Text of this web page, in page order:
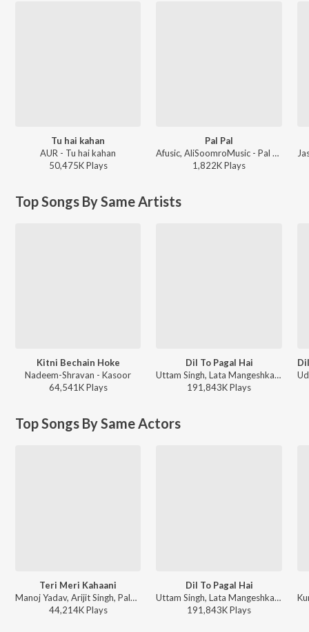
Tu hai kahan
AUR - Tu hai kahan
50,475KPlays
Pal Pal
Afusic, AliSoomroMusic - Pal Pal
1,822KPlays
Top Songs By Same Artists
Kitni Bechain Hoke
Nadeem-Shravan - Kasoor
64,541KPlays
Dil To Pagal Hai
Uttam Singh, Lata Mangeshkar, Udit Narayan, Anand Bakshi - Dil To Pagal Hai
191,843KPlays
Top Songs By Same Actors
Teri Meri Kahaani
Manoj Yadav, Arijit Singh, Palak Muchhal - World Music Day 2026
44,214KPlays
Dil To Pagal Hai
Uttam Singh, Lata Mangeshkar, Udit Narayan, Anand Bakshi - Dil To Pagal Hai
191,843KPlays